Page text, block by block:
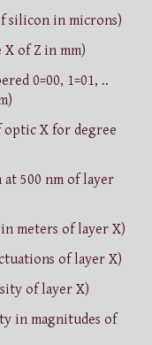
silicon in microns)
of Z in mm)
0=00, 1=01, ..
optic X for degree
500 nm of layer
meters of layer X)
of layer X)
of layer X)
in magnitudes of